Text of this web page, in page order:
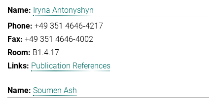
Iryna Antonyshyn
+49 351 4646-4217
+49 351 4646-4002
B1.4.17
Publication References
Soumen Ash